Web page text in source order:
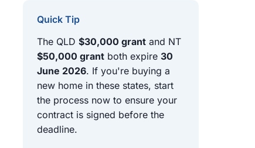
Quick Tip
The QLD $30,000 grant and NT
$50,000 grant both expire 30
June 2026. If you're buying a
new home in these states, start
the process now to ensure your
contract is signed before the
deadline.